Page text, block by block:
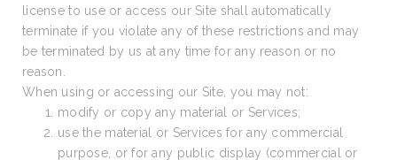
license to use or access our Site shall automatically
terminate if you violate any of these restrictions and may
be terminated by us at any time for any reason or no
reason.
When using or accessing our Site, you may not:
modify or copy any material or Services;
use the material or Services for any commercial
purpose, or for any public display (commercial or